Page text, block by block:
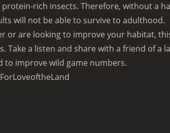
protein-rich insects. Therefore, without a
will not be able to survive to adulthood.
or are looking to improve your habitat,
Take a listen and share with a friend of a
to improve wild game numbers.